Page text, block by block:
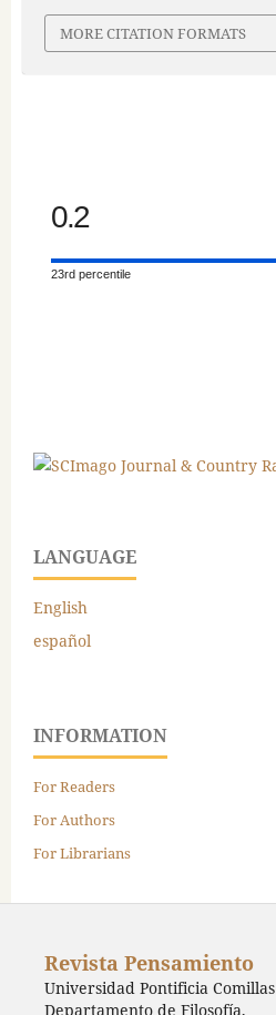
MORE CITATION FORMATS
0.2
23rd percentile
LANGUAGE
English
español
INFORMATION
For Readers
For Authors
For Librarians
Revista Pensamiento
Universidad Pontificia Comillas
Departamento de Filosofía,